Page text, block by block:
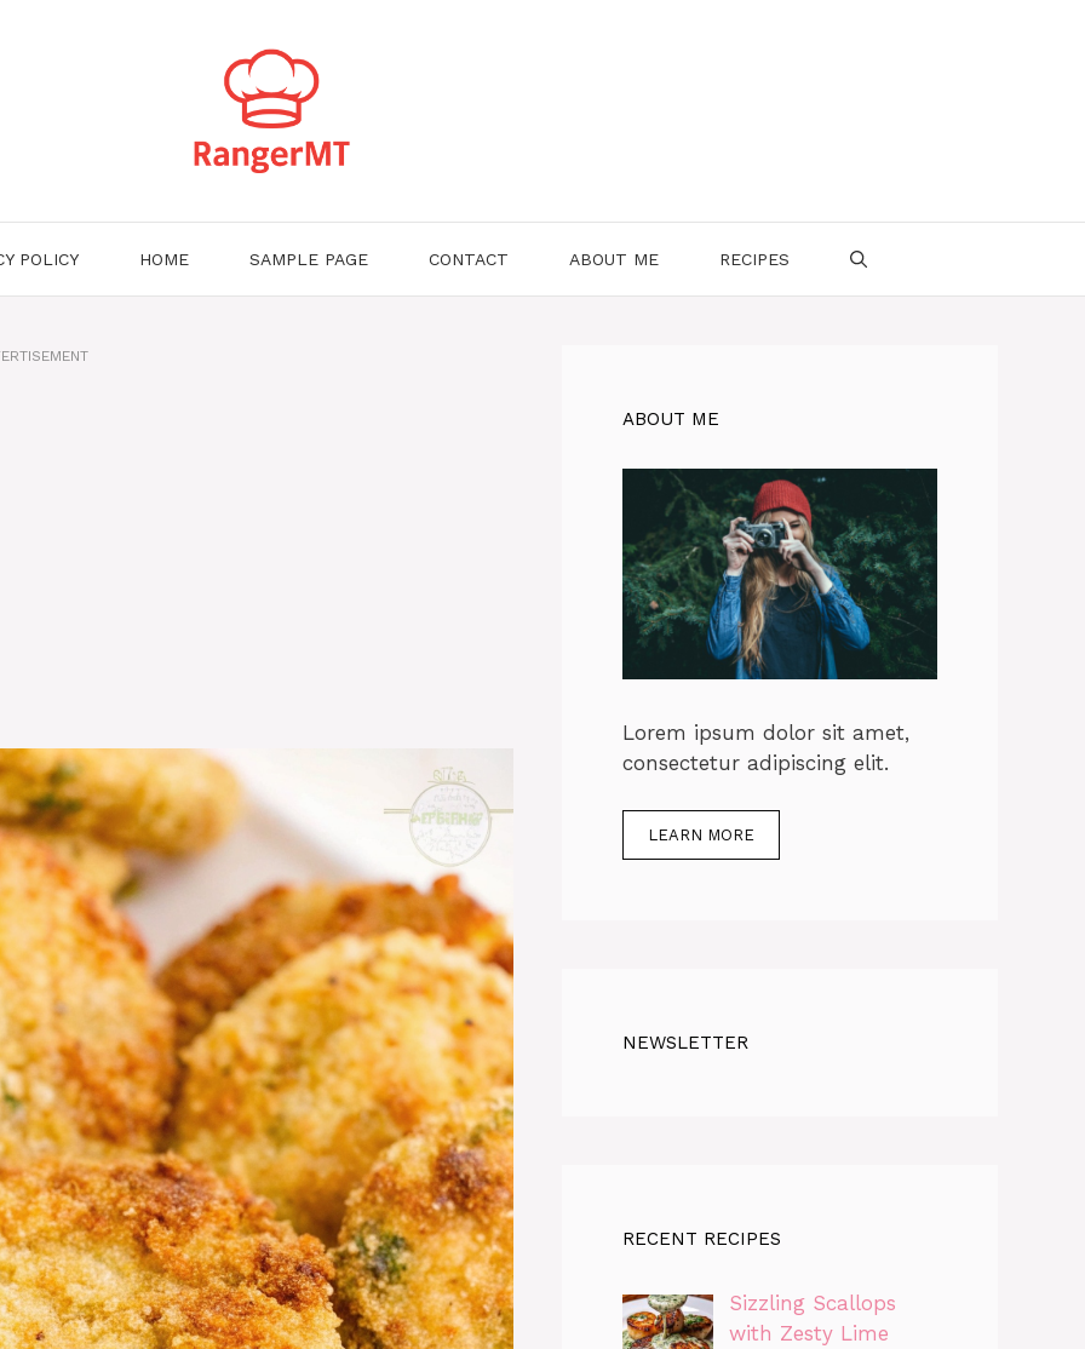
POLICY HOME SAMPLE PAGE CONTACT ABOUT ME RECIPES
ABOUT ME
Lorem ipsum dolor sit amet,
consectetur adipiscing elit.
LEARN MORE
NEWSLETTER
RECENT RECIPES
Sizzling Scallops
with Zesty Lime